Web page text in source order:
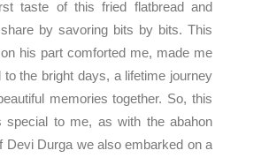
taste of this fried flatbread and
by savoring bits by bits. This
his part comforted me, made me
to the bright days, a lifetime journey
memories together. So, this
special to me, as with the abahon
Devi Durga we also embarked on a